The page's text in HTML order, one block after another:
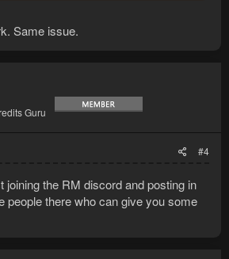
Same issue.
Guru
#4
joining the RM discord and posting in
people there who can give you some